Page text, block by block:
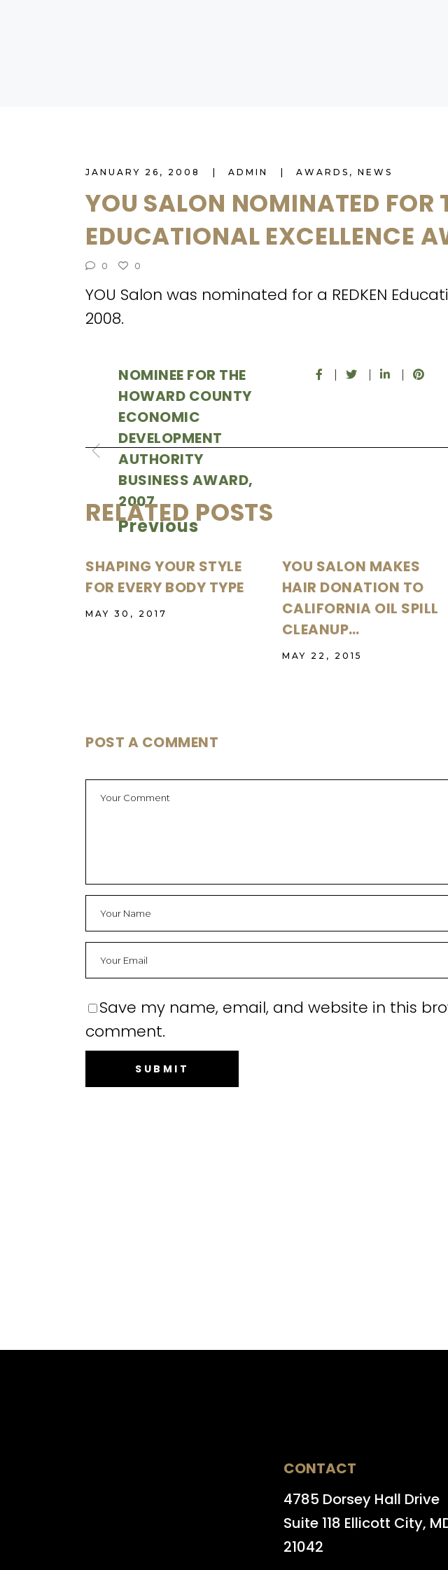
JANUARY 26, 2008 ADMIN AWARDS , NEWS
YOU SALON NOMINATED FOR
EDUCATIONAL EXCELLENCE
0 0
YOU Salon was nominated for a REDKEN
2008.
NOMINEE FOR THE
HOWARD COUNTY
ECONOMIC
DEVELOPMENT
AUTHORITY
BUSINESS AWARD,
2007
Previous
RELATED POSTS
SHAPING YOUR STYLE
FOR EVERY BODY TYPE
MAY 30, 2017
YOU SALON MAKES
HAIR DONATION TO
CALIFORNIA OIL SPILL
CLEANUP…
MAY 22, 2015
POST A COMMENT
Save my name, email, and website in this
comment.
CONTACT
4785 Dorsey Hall Drive
Suite 118 Ellicott City,
21042